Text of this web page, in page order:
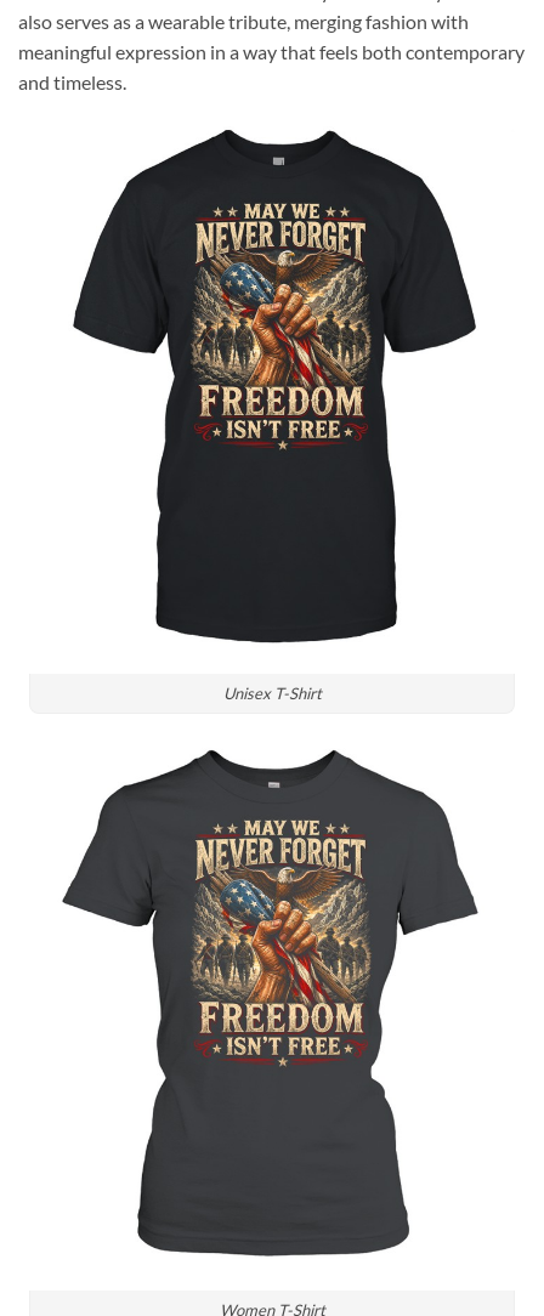
also serves as a wearable tribute, merging fashion with
meaningful expression in a way that feels both contemporary
and timeless.
Unisex T-Shirt
Women T-Shirt